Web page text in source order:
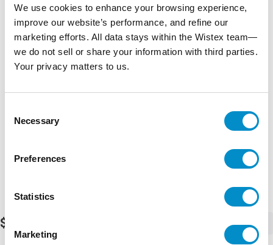
We use cookies to enhance your browsing experience,
improve our website’s performance, and refine our
marketing efforts. All data stays within the Wistex team—
we do not sell or share your information with third parties.
Your privacy matters to us.
Selection
Necessary
Preferences
Statistics
Marketing
Representative image shown
$133.43